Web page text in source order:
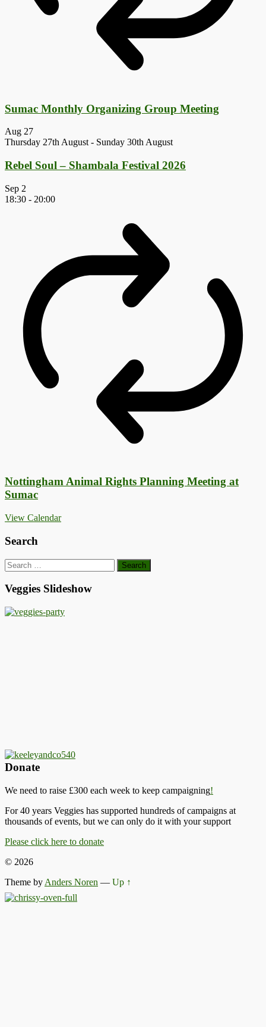
Sumac Monthly Organizing Group Meeting
Aug 27
Thursday 27th August - Sunday 30th August
Rebel Soul – Shambala Festival 2026
Sep 2
18:30 - 20:00
Nottingham Animal Rights Planning Meeting at
Sumac
View Calendar
Search
Search
for:
Veggies Slideshow
Donate
We need to raise £300 each week to keep campaigning!
For 40 years Veggies has supported hundreds of campaigns at
thousands of events, but we can only do it with your support
Please click here to donate
© 2026
Theme by Anders Noren — Up ↑